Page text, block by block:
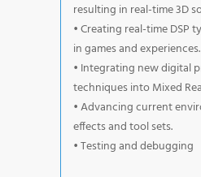
resulting in real-time 3D
• Creating real-time DSP
in games and experiences.
• Integrating new digital
techniques into Mixed
• Advancing current
effects and tool sets.
• Testing and debugging